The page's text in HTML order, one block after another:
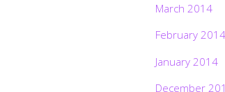
March 2014
February 2014
January 2014
December